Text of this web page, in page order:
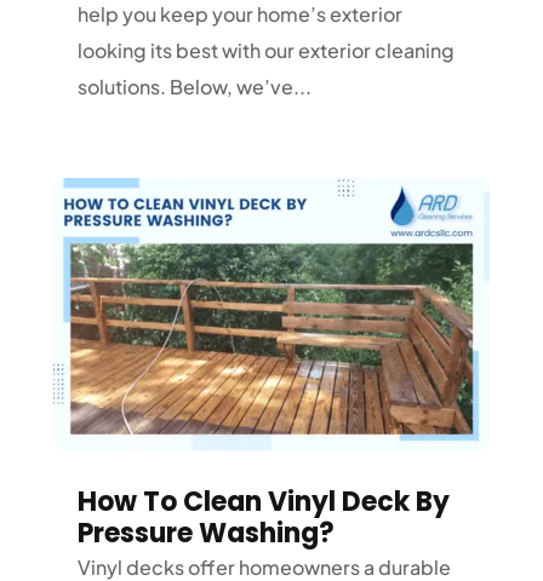
help you keep your home’s exterior
looking its best with our exterior cleaning
solutions. Below, we’ve...
How To Clean Vinyl Deck By
Pressure Washing?
Vinyl decks offer homeowners a durable